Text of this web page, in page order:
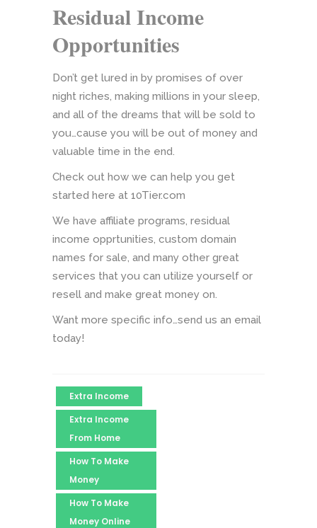
Residual Income
Opportunities
Don’t get lured in by promises of over
night riches, making millions in your sleep,
and all of the dreams that will be sold to
you…cause you will be out of money and
valuable time in the end.
Check out how we can help you get
started here at 10Tier.com
We have affiliate programs, residual
income opprtunities, custom domain
names for sale, and many other great
services that you can utilize yourself or
resell and make great money on.
Want more specific info…send us an email
today!
Extra Income
Extra Income
From Home
How To Make
Money
How To Make
Money Online